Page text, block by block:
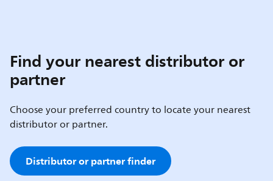
Find your nearest distributor or
partner
Choose your preferred country to locate your nearest
distributor or partner.
Distributor or partner finder